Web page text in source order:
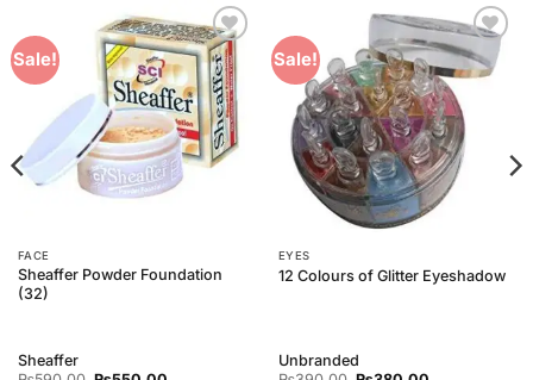
Sale!
Add to
Wishlist
FACE
Sheaffer Powder Foundation
(32)
Sheaffer
Sale!
Add to
Wishlist
EYES
12 Colours of Glitter Eyeshadow
Unbranded